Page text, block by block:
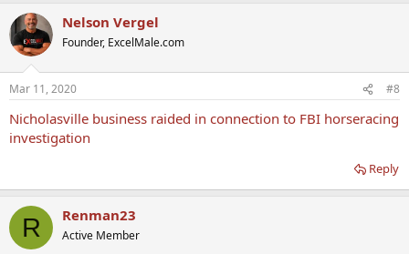
Nelson Vergel
Founder, ExcelMale.com
Mar 11, 2020 #8
Nicholasville business raided in connection to FBI horseracing
investigation
Reply
R Renman23
Active Member